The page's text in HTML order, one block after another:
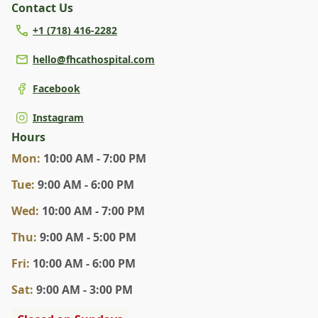
Contact Us
+1 (718) 416-2282
hello@fhcathospital.com
Facebook
Instagram
Hours
Mon: 10:00 AM - 7:00 PM
Tue: 9:00 AM - 6:00 PM
Wed: 10:00 AM - 7:00 PM
Thu: 9:00 AM - 5:00 PM
Fri: 10:00 AM - 6:00 PM
Sat: 9:00 AM - 3:00 PM